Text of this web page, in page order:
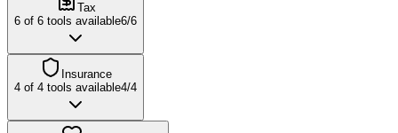
Tax
6 of 6 tools available6/6
Insurance
4 of 4 tools available4/4